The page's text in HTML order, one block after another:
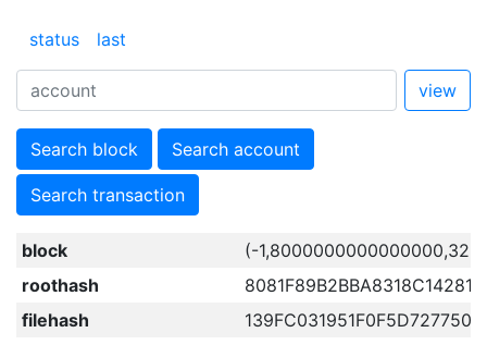
status last
view
Search block Search account
Search transaction
block
(-
roothash
filehash